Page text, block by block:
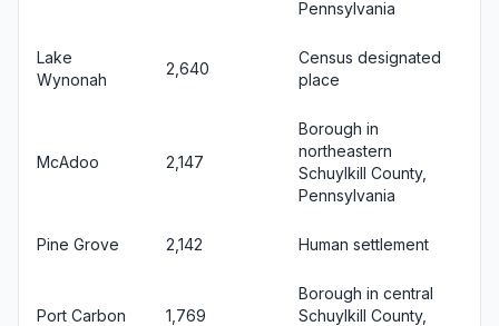
Pennsylvania
Lake
Wynonah
2,640
Census designated
place
McAdoo 2,147
Borough in
northeastern
Schuylkill County,
Pennsylvania
Pine Grove 2,142 Human settlement
Port Carbon 1,769
Borough in central
Schuylkill County,